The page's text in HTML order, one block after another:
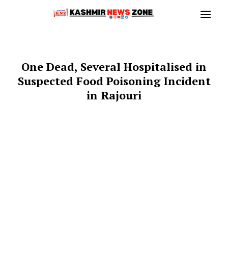
One Dead, Several Hospitalised in
Suspected Food Poisoning Incident
in Rajouri